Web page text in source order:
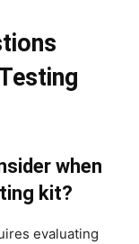
when
kit?
evaluating